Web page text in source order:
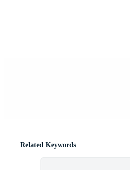
Related Keywords